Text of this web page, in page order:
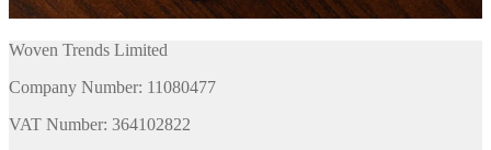
Woven Trends Limited
Company Number: 11080477
VAT Number: 364102822